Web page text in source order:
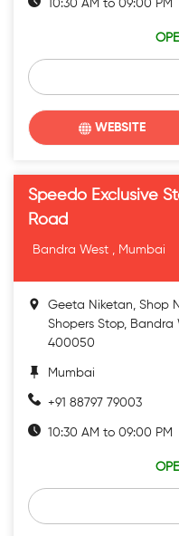
10:30 AM to 09:00 PM
WEBSITE
Speedo Exclusive
Road
Bandra West , Mumbai
Geeta Niketan, Shop
Shopers Stop,
400050
Mumbai
+91 88797 79003
10:30 AM to 09:00 PM